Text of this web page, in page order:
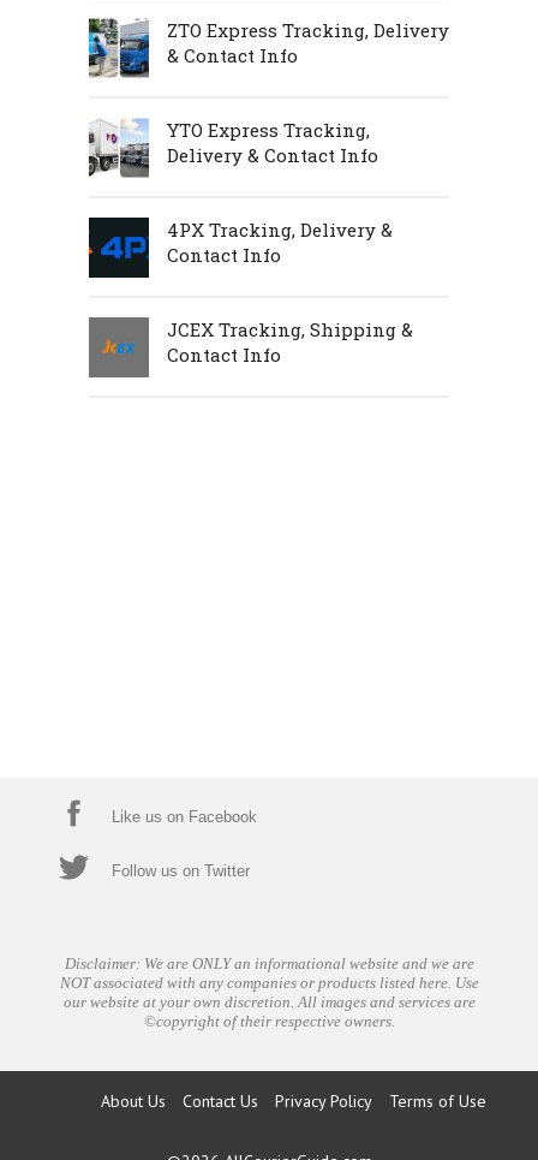
ZTO Express Tracking, Delivery
& Contact Info
YTO Express Tracking,
Delivery & Contact Info
4PX Tracking, Delivery &
Contact Info
JCEX Tracking, Shipping &
Contact Info
Like us on Facebook
Follow us on Twitter
Disclaimer: We are ONLY an informational website and we are
NOT associated with any companies or products listed here. Use
our website at your own discretion. All images and services are
©copyright of their respective owners.
About Us Contact Us Privacy Policy Terms of Use